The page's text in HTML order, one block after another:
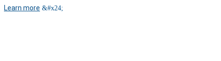
Learn more